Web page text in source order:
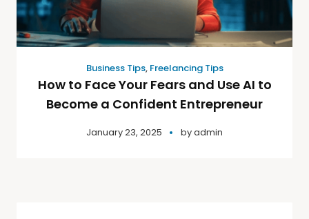
Business Tips, Freelancing Tips
How to Face Your Fears and Use AI to
Become a Confident Entrepreneur
January 23, 2025 byadmin